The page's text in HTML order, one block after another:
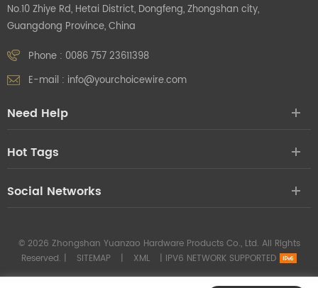
No.10 Zhiye Rd, Hetai District, Dongfeng, Zhongshan city,
Guangdong Province, China
Phone : 0086 757 23611398
E-mail : info@yourchoicewire.com
Need Help
Hot Tags
Social Networks
© 2026 Zhongshan Yuanzao Hardware Products Co., Ltd. All Rights
Reserved. |
SITEMAP | XML | IPV6 NETWORK SUPPORTED